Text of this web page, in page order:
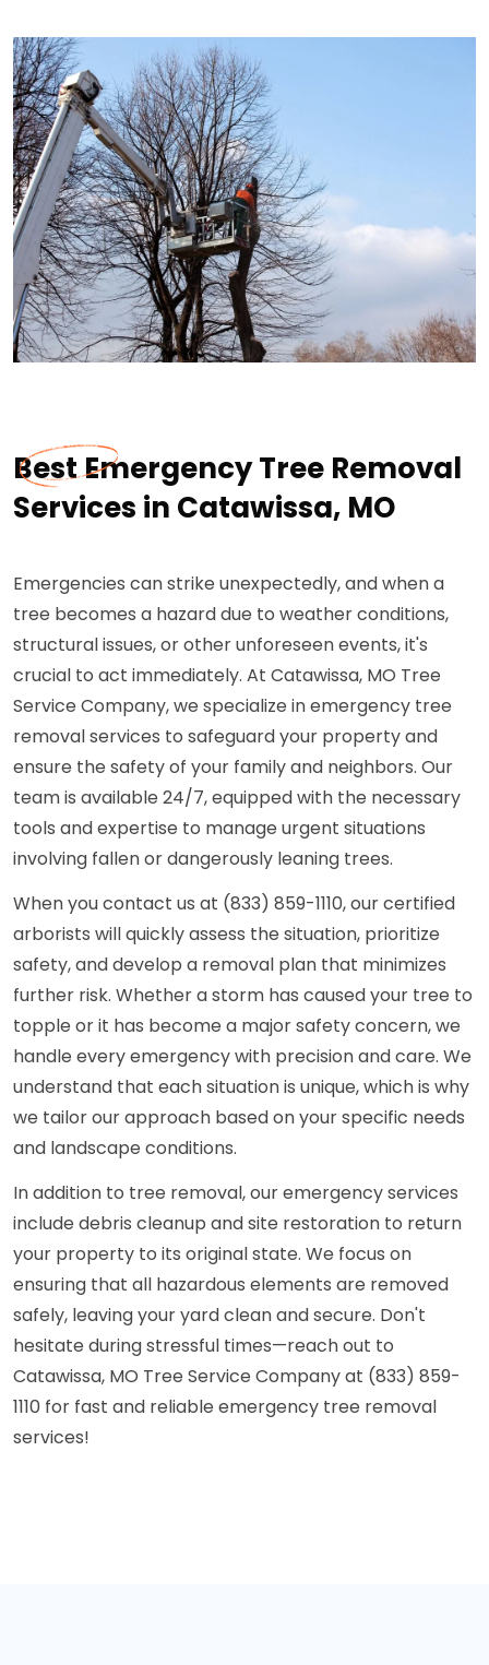
Best Emergency Tree Removal
Services in Catawissa, MO
Emergencies can strike unexpectedly, and when a
tree becomes a hazard due to weather conditions,
structural issues, or other unforeseen events, it's
crucial to act immediately. At Catawissa, MO Tree
Service Company, we specialize in emergency tree
removal services to safeguard your property and
ensure the safety of your family and neighbors. Our
team is available 24/7, equipped with the necessary
tools and expertise to manage urgent situations
involving fallen or dangerously leaning trees.
When you contact us at (833) 859-1110, our certified
arborists will quickly assess the situation, prioritize
safety, and develop a removal plan that minimizes
further risk. Whether a storm has caused your tree to
topple or it has become a major safety concern, we
handle every emergency with precision and care. We
understand that each situation is unique, which is why
we tailor our approach based on your specific needs
and landscape conditions.
In addition to tree removal, our emergency services
include debris cleanup and site restoration to return
your property to its original state. We focus on
ensuring that all hazardous elements are removed
safely, leaving your yard clean and secure. Don't
hesitate during stressful times—reach out to
Catawissa, MO Tree Service Company at (833) 859-
1110 for fast and reliable emergency tree removal
services!